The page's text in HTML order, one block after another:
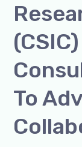
To
Research
Collaboration